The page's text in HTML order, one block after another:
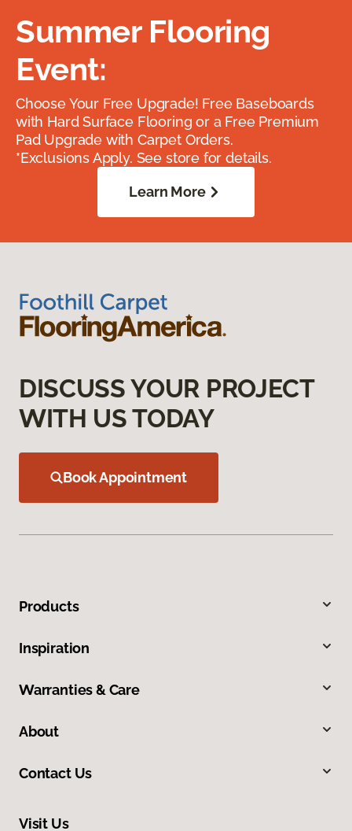
Summer Flooring
Event:
Choose Your Free Upgrade! Free Baseboards
with Hard Surface Flooring or a Free Premium
Pad Upgrade with Carpet Orders.
*Exclusions Apply. See store for details.
Learn More
DISCUSS YOUR PROJECT
WITH US TODAY
Book Appointment
Products
Inspiration
Warranties & Care
About
Contact Us
Visit Us